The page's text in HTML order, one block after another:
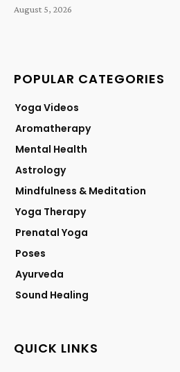
August 5, 2026
POPULAR CATEGORIES
Yoga Videos
Aromatherapy
Mental Health
Astrology
Mindfulness & Meditation
Yoga Therapy
Prenatal Yoga
Poses
Ayurveda
Sound Healing
QUICK LINKS